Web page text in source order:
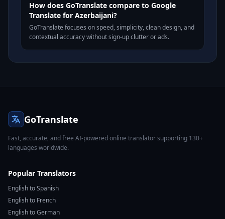
How does GoTranslate compare to Google
Translate for Azerbaijani?
GoTranslate focuses on speed, simplicity, clean design, and
contextual accuracy without sign-up clutter or ads.
GoTranslate
Fast, accurate, and free AI-powered online translator supporting 130+
languages worldwide.
Popular Translators
English to Spanish
English to French
English to German